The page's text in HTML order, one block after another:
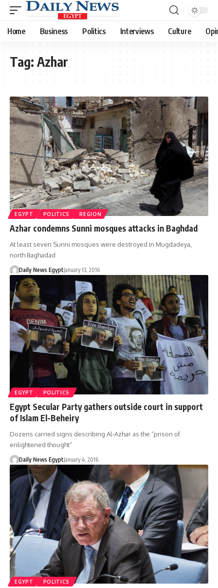
Home Business Politics Interviews Culture
Tag: Azhar
EGYPT POLITICS REGION
Azhar condemns Sunni mosques attacks in Baghdad
At least seven Sunni mosques were destroyed in Mugdadeya,
north Baghadad
Daily News EgyptJanuary 13, 2016
EGYPT POLITICS
Egypt Secular Party gathers outside court in support
of Islam El-Beheiry
Dozens carried signs describing Al-Azhar as the “prison of
enlightened thought”
Daily News EgyptJanuary 4, 2016
EGYPT POLITICS